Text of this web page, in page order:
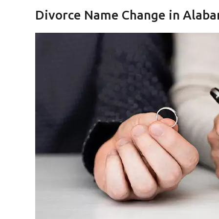
Divorce Name Change in